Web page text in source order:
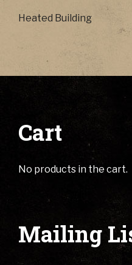
Heated Building
Cart
No products in the cart.
Mailing